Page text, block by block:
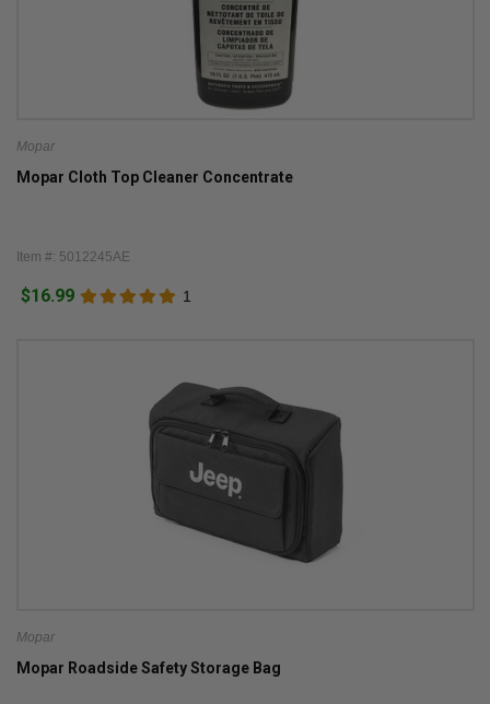
Mopar
Mopar Cloth Top Cleaner Concentrate
Item #: 5012245AE
$16.99 1
Mopar
Mopar Roadside Safety Storage Bag